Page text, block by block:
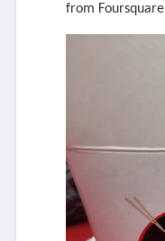
from Foursquare